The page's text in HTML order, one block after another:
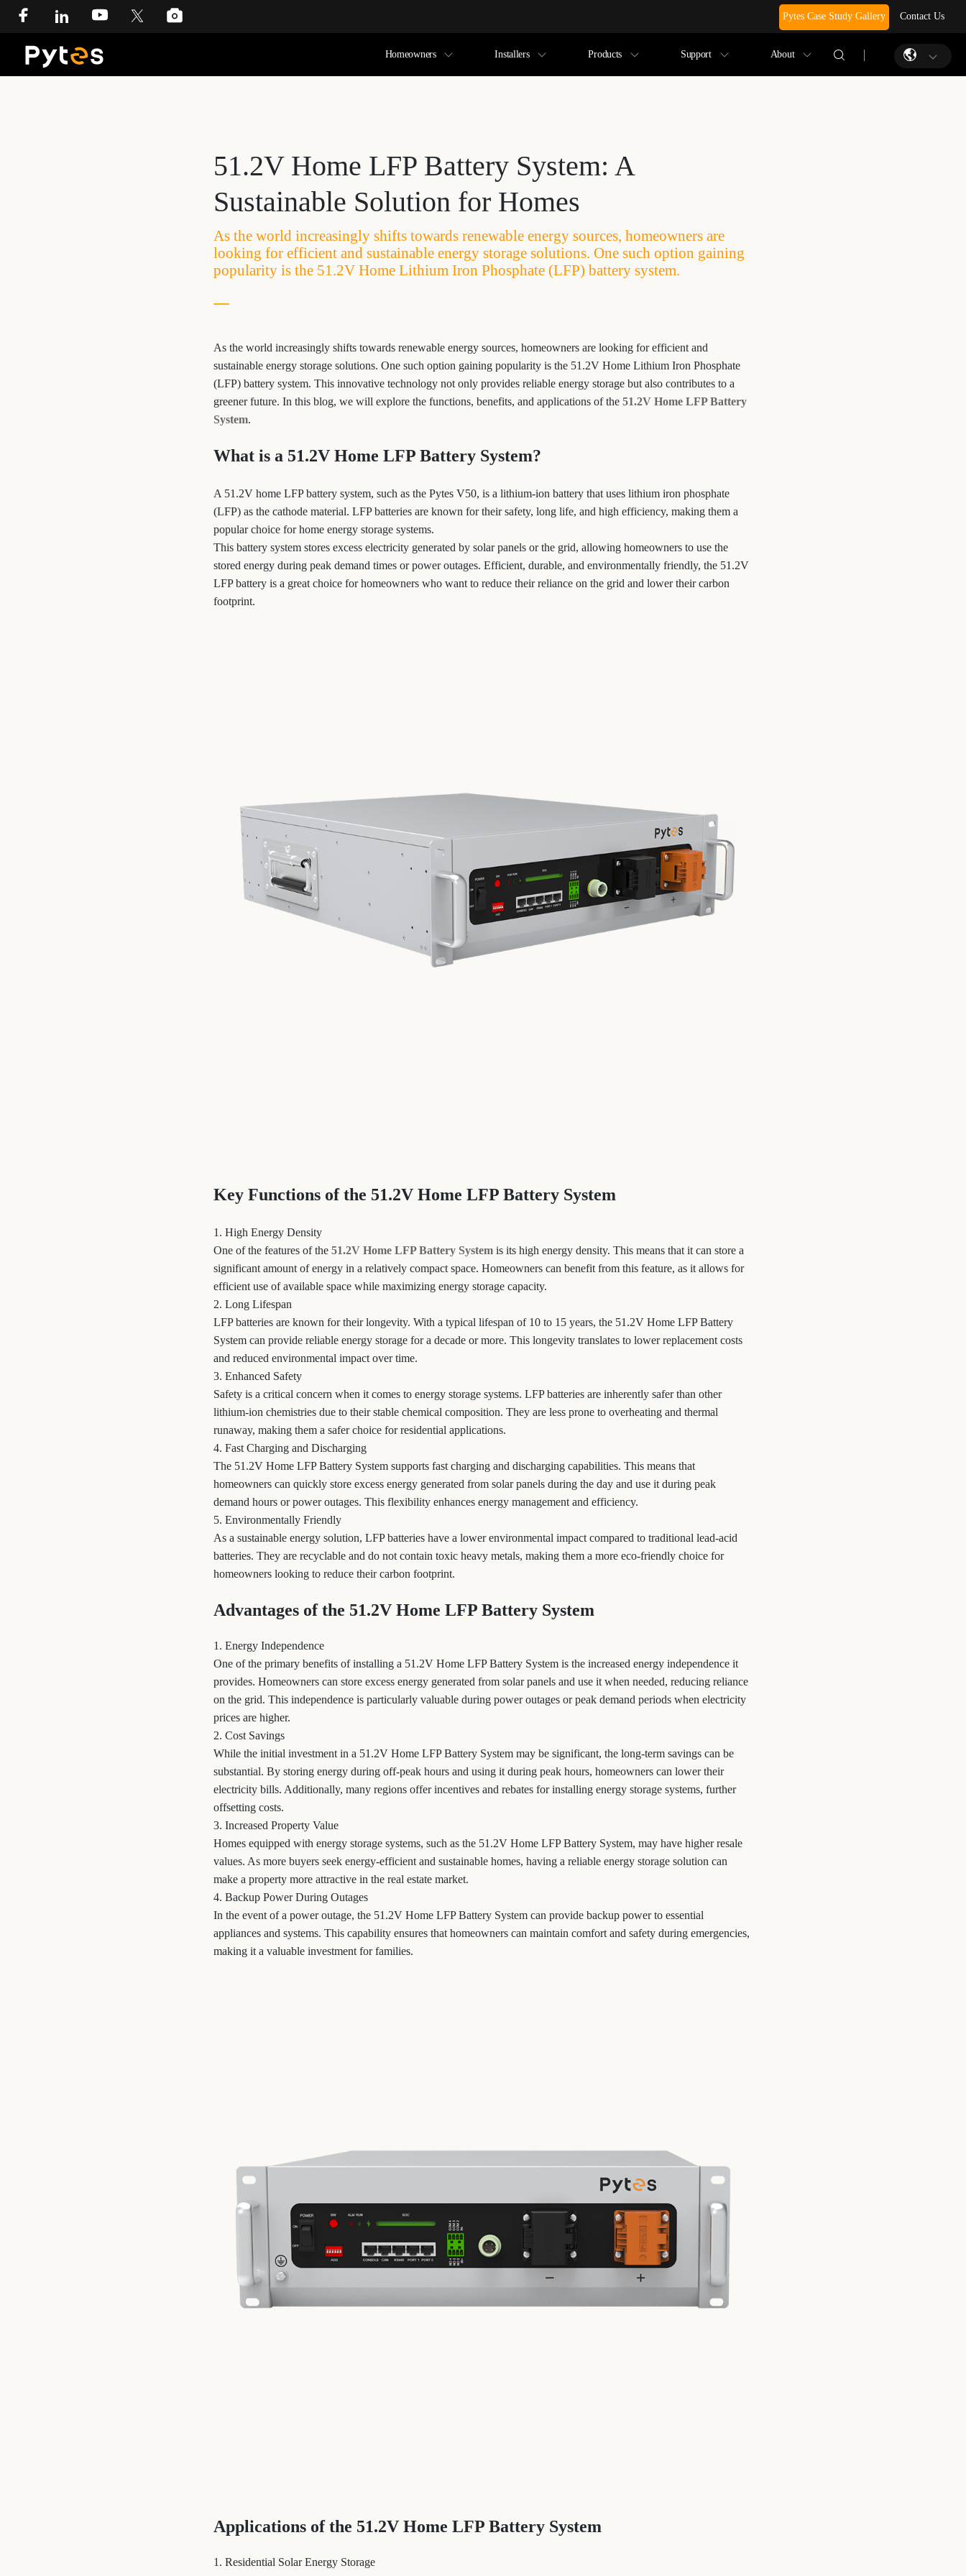
Pytes Case Study Gallery Contact Us
Homeowners Installers Products Support About
51.2V Home LFP Battery System: A
Sustainable Solution for Homes
As the world increasingly shifts towards renewable energy sources, homeowners are
looking for efficient and sustainable energy storage solutions. One such option gaining
popularity is the 51.2V Home Lithium Iron Phosphate (LFP) battery system.
As the world increasingly shifts towards renewable energy sources, homeowners are looking for efficient and
sustainable energy storage solutions. One such option gaining popularity is the 51.2V Home Lithium Iron Phosphate
(LFP) battery system. This innovative technology not only provides reliable energy storage but also contributes to a
greener future. In this blog, we will explore the functions, benefits, and applications of the 51.2V Home LFP Battery
System.
What is a 51.2V Home LFP Battery System?
A 51.2V home LFP battery system, such as the Pytes V50, is a lithium-ion battery that uses lithium iron phosphate
(LFP) as the cathode material. LFP batteries are known for their safety, long life, and high efficiency, making them a
popular choice for home energy storage systems.
This battery system stores excess electricity generated by solar panels or the grid, allowing homeowners to use the
stored energy during peak demand times or power outages. Efficient, durable, and environmentally friendly, the 51.2V
LFP battery is a great choice for homeowners who want to reduce their reliance on the grid and lower their carbon
footprint.
Key Functions of the 51.2V Home LFP Battery System
1. High Energy Density
One of the features of the 51.2V Home LFP Battery System is its high energy density. This means that it can store a
significant amount of energy in a relatively compact space. Homeowners can benefit from this feature, as it allows for
efficient use of available space while maximizing energy storage capacity.
2. Long Lifespan
LFP batteries are known for their longevity. With a typical lifespan of 10 to 15 years, the 51.2V Home LFP Battery
System can provide reliable energy storage for a decade or more. This longevity translates to lower replacement costs
and reduced environmental impact over time.
3. Enhanced Safety
Safety is a critical concern when it comes to energy storage systems. LFP batteries are inherently safer than other
lithium-ion chemistries due to their stable chemical composition. They are less prone to overheating and thermal
runaway, making them a safer choice for residential applications.
4. Fast Charging and Discharging
The 51.2V Home LFP Battery System supports fast charging and discharging capabilities. This means that
homeowners can quickly store excess energy generated from solar panels during the day and use it during peak
demand hours or power outages. This flexibility enhances energy management and efficiency.
5. Environmentally Friendly
As a sustainable energy solution, LFP batteries have a lower environmental impact compared to traditional lead-acid
batteries. They are recyclable and do not contain toxic heavy metals, making them a more eco-friendly choice for
homeowners looking to reduce their carbon footprint.
Advantages of the 51.2V Home LFP Battery System
1. Energy Independence
One of the primary benefits of installing a 51.2V Home LFP Battery System is the increased energy independence it
provides. Homeowners can store excess energy generated from solar panels and use it when needed, reducing reliance
on the grid. This independence is particularly valuable during power outages or peak demand periods when electricity
prices are higher.
2. Cost Savings
While the initial investment in a 51.2V Home LFP Battery System may be significant, the long-term savings can be
substantial. By storing energy during off-peak hours and using it during peak hours, homeowners can lower their
electricity bills. Additionally, many regions offer incentives and rebates for installing energy storage systems, further
offsetting costs.
3. Increased Property Value
Homes equipped with energy storage systems, such as the 51.2V Home LFP Battery System, may have higher resale
values. As more buyers seek energy-efficient and sustainable homes, having a reliable energy storage solution can
make a property more attractive in the real estate market.
4. Backup Power During Outages
In the event of a power outage, the 51.2V Home LFP Battery System can provide backup power to essential
appliances and systems. This capability ensures that homeowners can maintain comfort and safety during emergencies,
making it a valuable investment for families.
Applications of the 51.2V Home LFP Battery System
1. Residential Solar Energy Storage